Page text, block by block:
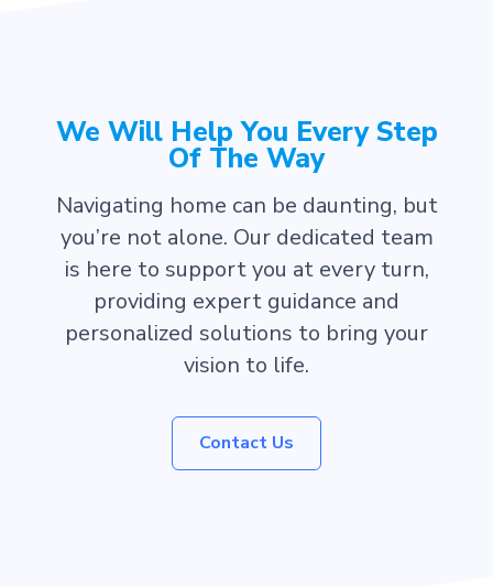
We Will Help You Every Step
Of The Way
Navigating home can be daunting, but
you’re not alone. Our dedicated team
is here to support you at every turn,
providing expert guidance and
personalized solutions to bring your
vision to life.
Contact Us